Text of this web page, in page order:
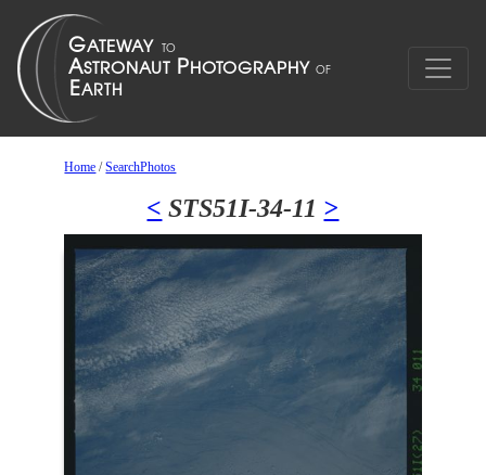
Home /SearchPhotos
< STS51I-34-11 >